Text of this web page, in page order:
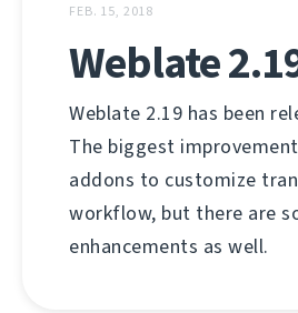
FEB. 15, 2018
Weblate
Weblate 2.19 has been
The biggest
addons to customize
workflow, but there are
enhancements as well.